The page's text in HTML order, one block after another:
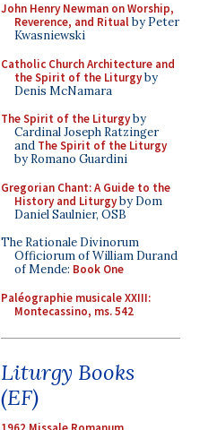
John Henry Newman on Worship,
Reverence, and Ritualby Peter
Kwasniewski
Catholic Church Architecture and
the Spirit of the Liturgyby
Denis McNamara
The Spirit of the Liturgyby
Cardinal Joseph Ratzinger
and The Spirit of the Liturgy
by Romano Guardini
Gregorian Chant: A Guide to the
History and Liturgyby Dom
Daniel Saulnier, OSB
The Rationale Divinorum
Officiorum of William Durand
of Mende: Book One
Paléographie musicale XXIII:
Montecassino, ms. 542
Liturgy Books
(EF)